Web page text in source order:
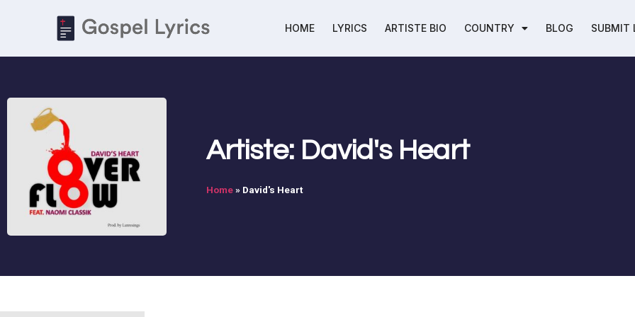
HOME LYRICS ARTISTE BIO COUNTRY BLOG SUBMIT
Artiste: David's Heart
Home» David's Heart